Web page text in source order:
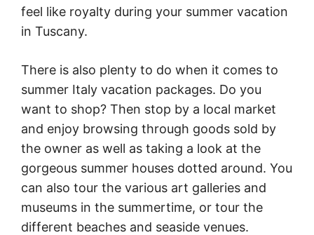
feel like royalty during your summer vacation
in Tuscany.
There is also plenty to do when it comes to
summer Italy vacation packages. Do you
want to shop? Then stop by a local market
and enjoy browsing through goods sold by
the owner as well as taking a look at the
gorgeous summer houses dotted around. You
can also tour the various art galleries and
museums in the summertime, or tour the
different beaches and seaside venues.